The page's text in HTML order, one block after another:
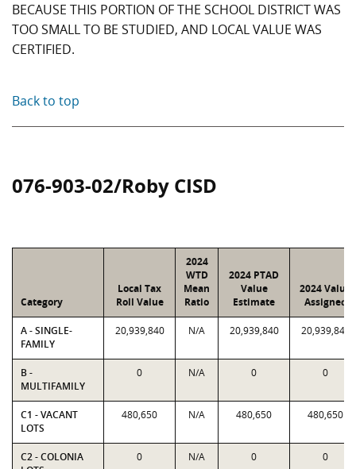
BECAUSE THIS PORTION OF THE SCHOOL DISTRICT WAS
TOO SMALL TO BE STUDIED, AND LOCAL VALUE WAS
CERTIFIED.
Back to top
076-903-02/Roby CISD
Category
Local Tax
Roll Value
2024
WTD
Mean
Ratio
2024 PTAD
Value
Estimate
2024 Value
Assigned
A - SINGLE-
FAMILY
20,939,840 N/A 20,939,840 20,939,840
B -
MULTIFAMILY
0 N/A 0 0
C1 - VACANT
LOTS
480,650 N/A 480,650 480,650
C2 - COLONIA
0 N/A 0 0